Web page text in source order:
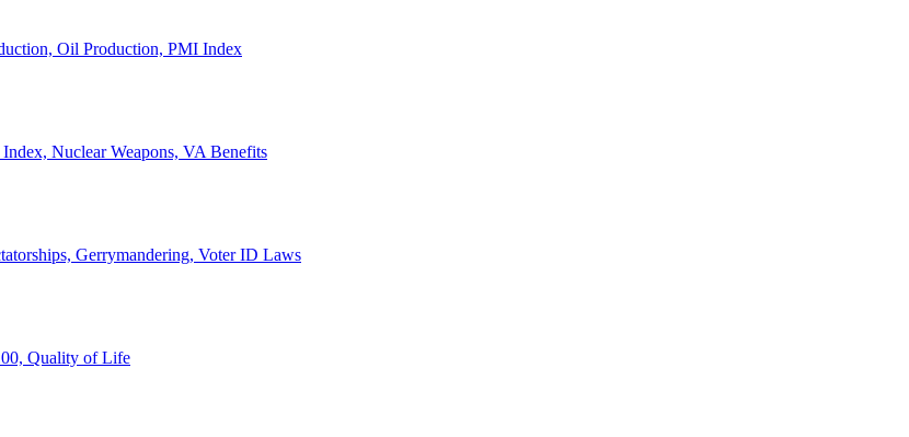
Oil Production, PMI Index
Nuclear Weapons, VA Benefits
Gerrymandering, Voter ID Laws
Quality of Life